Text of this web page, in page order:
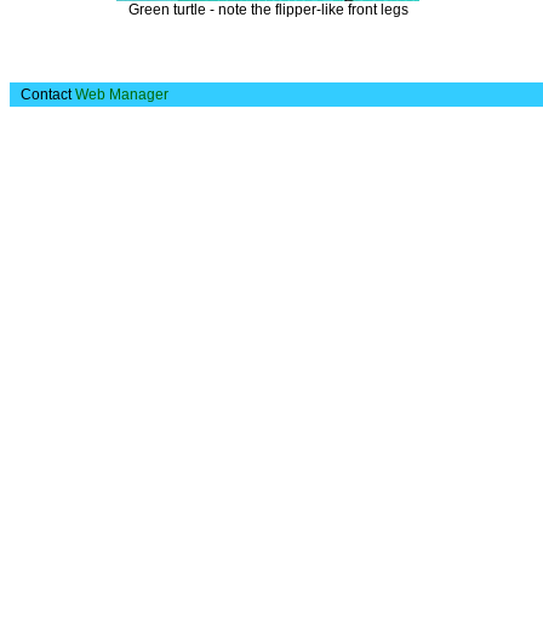
Green turtle - note the flipper-like front legs
ContactWeb Manager